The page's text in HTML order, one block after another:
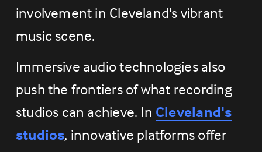
involvement in Cleveland's vibrant
music scene.
Immersive audio technologies also
push the frontiers of what recording
studios can achieve. In Cleveland's
studios, innovative platforms offer